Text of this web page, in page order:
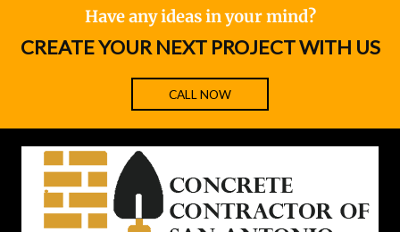
Have any ideas in your mind?
CREATE YOUR NEXT PROJECT WITH US
CALL NOW